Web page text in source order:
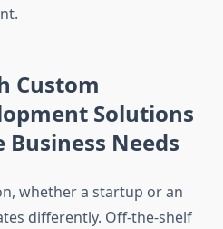
Custom
Solutions
Needs
whether a startup or an
differently. Off-the-shelf